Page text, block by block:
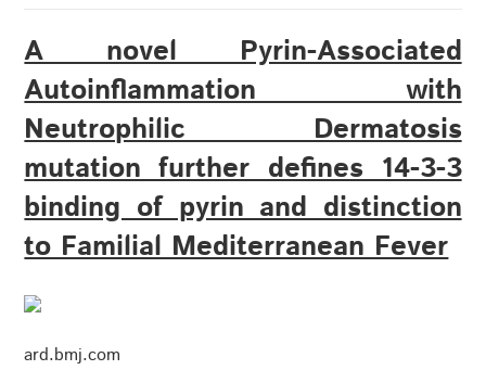
A novel Pyrin-Associated
Autoinflammation with
Neutrophilic Dermatosis
mutation further defines 14-3-3
binding of pyrin and distinction
to Familial Mediterranean Fever
ard.bmj.com